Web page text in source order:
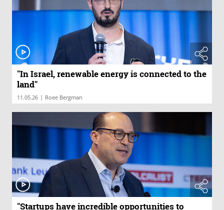
"In Israel, renewable energy is connected to the
land"
11.05.26 | Roee Bergman
"Startups have incredible opportunities to